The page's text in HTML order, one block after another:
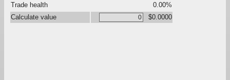
Trade health
0.00%
Calculate value
$0.0000